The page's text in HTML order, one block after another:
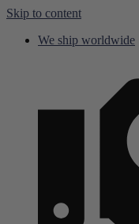
Skip to content
We ship worldwide